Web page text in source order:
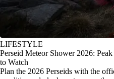
LIFESTYLE
Perseid Meteor Shower 2026:
to Watch
Plan the 2026 Perseids with the